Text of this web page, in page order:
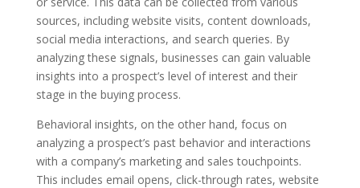
sources, including website visits, content downloads,
social media interactions, and search queries. By
analyzing these signals, businesses can gain valuable
insights into a prospect’s level of interest and their
stage in the buying process.
Behavioral insights, on the other hand, focus on
analyzing a prospect’s past behavior and interactions
with a company’s marketing and sales touchpoints.
This includes email opens, click-through rates, website